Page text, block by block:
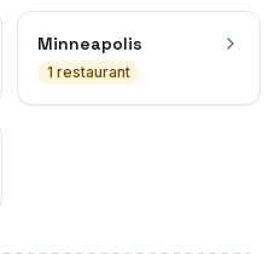
Minneapolis
1 restaurant